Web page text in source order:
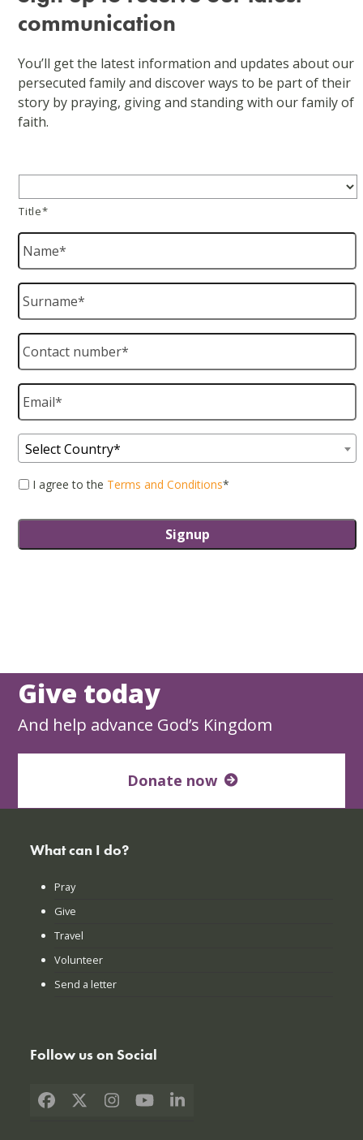
communication
You’ll get the latest information and updates about our
persecuted family and discover ways to be part of their
story by praying, giving and standing with our family of
faith.
Title *
Title*
Name
Surname
Contact
number *
Email
Country
Select Country*
Consent *
I agree to the Terms and Conditions*
Give today
And help advance God’s Kingdom
Donate now
What can I do?
Pray
Give
Travel
Volunteer
Send a letter
Follow us on Social
Facebook
X Instagram
YouTubeLinkedIn